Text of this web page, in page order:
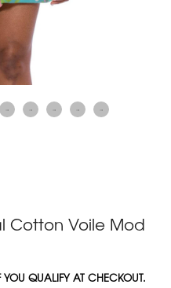
Cotton Voile Mod
YOU QUALIFY AT CHECKOUT.